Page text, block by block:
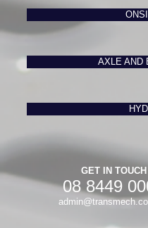
AXLE AND
GET IN TOUCH
08 8449